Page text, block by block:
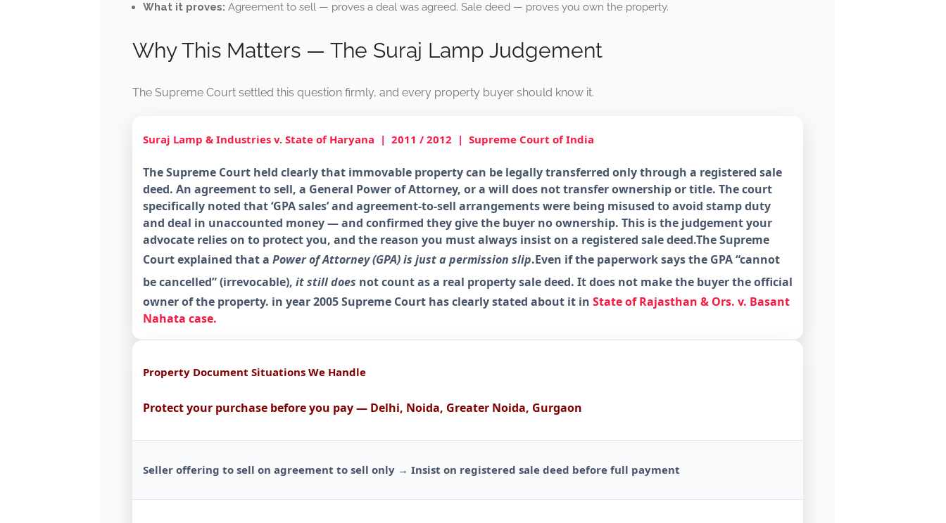
What it proves: Agreement to sell — proves a deal was agreed. Sale deed — proves you own the property.
Why This Matters — The Suraj Lamp Judgement
The Supreme Court settled this question firmly, and every property buyer should know it.
Suraj Lamp & Industries v. State of Haryana | 2011 / 2012 | Supreme Court of India
The Supreme Court held clearly that immovable property can be legally transferred only through a registered sale
deed. An agreement to sell, a General Power of Attorney, or a will does not transfer ownership or title. The court
specifically noted that ‘GPA sales’ and agreement-to-sell arrangements were being misused to avoid stamp duty
and deal in unaccounted money — and confirmed they give the buyer no ownership. This is the judgement your
advocate relies on to protect you, and the reason you must always insist on a registered sale deed.The Supreme
Court explained that a Power of Attorney (GPA) is just a permission slip.Even if the paperwork says the GPA “cannot
be cancelled” (irrevocable), it still does notcount as a real property sale deed. It does not make the buyer the official
owner of the property. in year 2005 Supreme Court has clearly stated about it in State of Rajasthan & Ors. v. Basant
Nahata case.
Property Document Situations We Handle
Protect your purchase before you pay — Delhi, Noida, Greater Noida, Gurgaon
Seller offering to sell on agreement to sell only → Insist on registered sale deed before full payment